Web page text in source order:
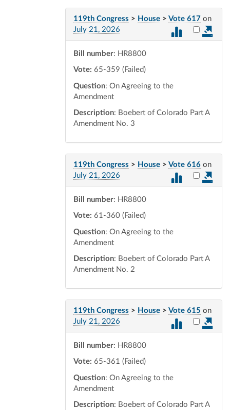
119th Congress > House > Vote 617 on
July 21, 2026
Select
Bill number: HR8800
Vote: 65-359 (Failed)
Question: On Agreeing to the
Amendment
Description: Boebert of Colorado Part A
Amendment No. 3
119th Congress > House > Vote 616 on
July 21, 2026
Select
Bill number: HR8800
Vote: 61-360 (Failed)
Question: On Agreeing to the
Amendment
Description: Boebert of Colorado Part A
Amendment No. 2
119th Congress > House > Vote 615 on
July 21, 2026
Select
Bill number: HR8800
Vote: 65-361 (Failed)
Question: On Agreeing to the
Amendment
Description: Boebert of Colorado Part A